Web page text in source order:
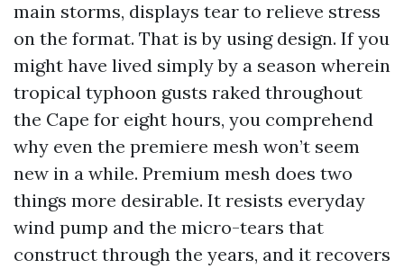
main storms, displays tear to relieve stress
on the format. That is by using design. If you
might have lived simply by a season wherein
tropical typhoon gusts raked throughout
the Cape for eight hours, you comprehend
why even the premiere mesh won’t seem
new in a while. Premium mesh does two
things more desirable. It resists everyday
wind pump and the micro-tears that
construct through the years, and it recovers